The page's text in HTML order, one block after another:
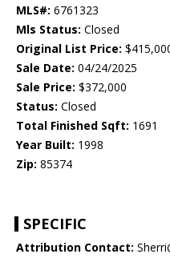
MLS#: 6761323
Mls Status: Closed
Original List Price:
Sale Date: 04/24/2025
Sale Price: $372,000
Status: Closed
Total Finished Sqft: 1691
Year Built: 1998
Zip: 85374
SPECIFIC
Attribution Contact: